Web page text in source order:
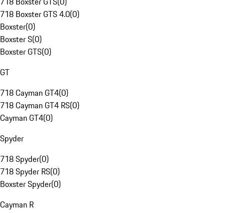
718 Boxster GTS 4.0(0)
Boxster(0)
Boxster S(0)
Boxster GTS(0)
GT
718 Cayman GT4(0)
718 Cayman GT4 RS(0)
Cayman GT4(0)
Spyder
718 Spyder(0)
718 Spyder RS(0)
Boxster Spyder(0)
Cayman R